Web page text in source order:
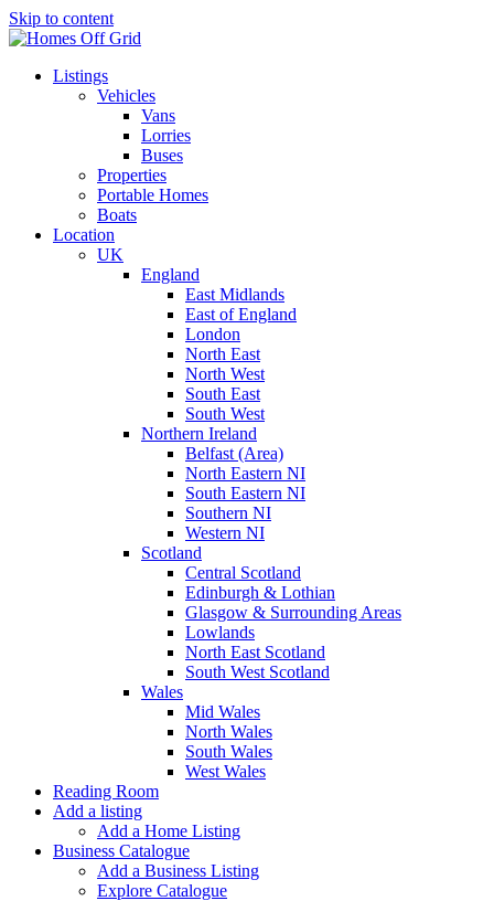
Skip to content
Listings
Vehicles
Vans
Lorries
Buses
Properties
Portable Homes
Boats
Location
UK
England
East Midlands
East of England
London
North East
North West
South East
South West
Northern Ireland
Belfast (Area)
North Eastern NI
South Eastern NI
Southern NI
Western NI
Scotland
Central Scotland
Edinburgh & Lothian
Glasgow & Surrounding Areas
Lowlands
North East Scotland
South West Scotland
Wales
Mid Wales
North Wales
South Wales
West Wales
Reading Room
Add a listing
Add a Home Listing
Business Catalogue
Add a Business Listing
Explore Catalogue